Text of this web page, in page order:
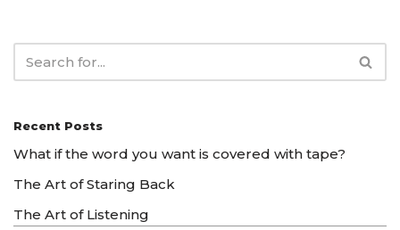
Recent Posts
What if the word you want is covered with tape?
The Art of Staring Back
The Art of Listening